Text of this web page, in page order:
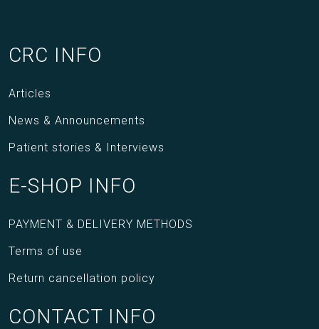
CRC INFO
Articles
News & Announcements
Patient stories & Interviews
E-SHOP INFO
PAYMENT & DELIVERY METHODS
Terms of use
Return cancellation policy
CONTACT INFO